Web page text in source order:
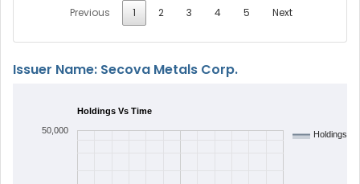
Previous
1 2 3 4 5 Next
Issuer Name: Secova Metals Corp.
Holdings Vs Time
Holdings
50,000